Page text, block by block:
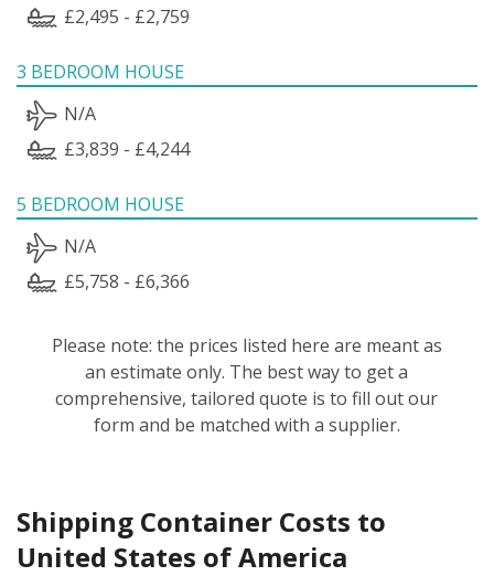
£2,495 - £2,759
3 BEDROOM HOUSE
N/A
£3,839 - £4,244
5 BEDROOM HOUSE
N/A
£5,758 - £6,366
Please note: the prices listed here are meant as
an estimate only. The best way to get a
comprehensive, tailored quote is to fill out our
form and be matched with a supplier.
Shipping Container Costs to
United States of America